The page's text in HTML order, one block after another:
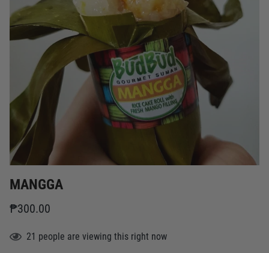
MANGGA
₱300.00
21 people are viewing this right now